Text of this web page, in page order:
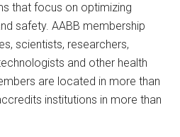
that focus on optimizing
safety. AABB membership
scientists, researchers,
and other health
are located in more than
institutions in more than